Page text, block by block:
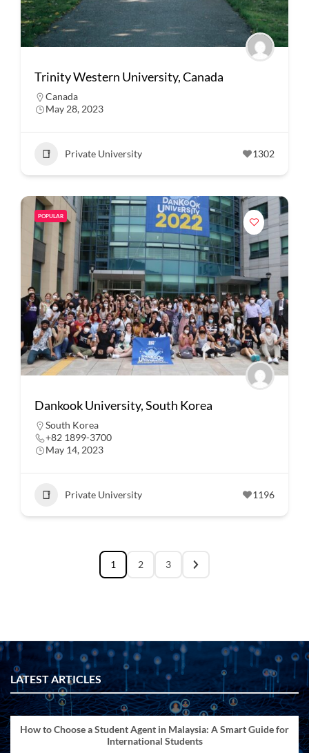
Trinity Western University, Canada
Canada
May 28, 2023
Private University 1302
POPULAR
Dankook University, South Korea
South Korea
+82 1899-3700
May 14, 2023
Private University 1196
1 2 3
LATEST ARTICLES
How to Choose a Student Agent in Malaysia: A Smart Guide for
International Students